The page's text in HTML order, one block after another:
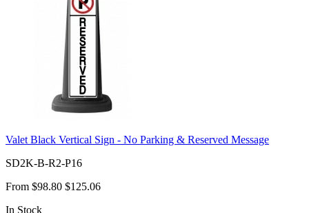
Valet Black Vertical Sign - No Parking & Reserved Message
SD2K-B-R2-P16
From $98.80 $125.06
In Stock